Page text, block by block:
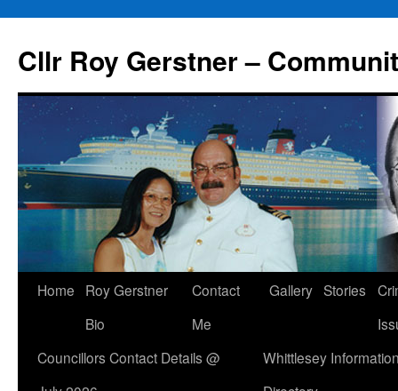
content
Cllr Roy Gerstner –
Home
Roy Gerstner
Bio
Contact
Me
Gallery Stories
Councillors Contact Details @
Whittlesey